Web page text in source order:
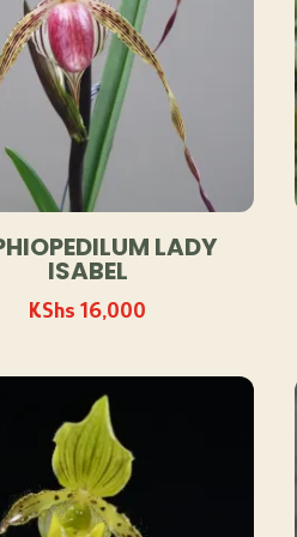
LADY
ISABEL
KShs 16,000